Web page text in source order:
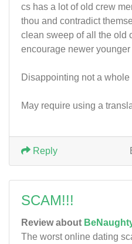
cs has a lot of old crew
thou and contradict
clean sweep of all the old
encourage newer
Disappointing not a whole
May require using a
Reply
SCAM!!!
Review about
The worst online dating